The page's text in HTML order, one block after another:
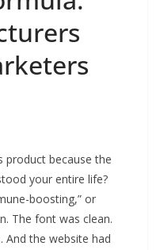
product because the
your entire life?
boosting,” or
The font was clean.
And the website had